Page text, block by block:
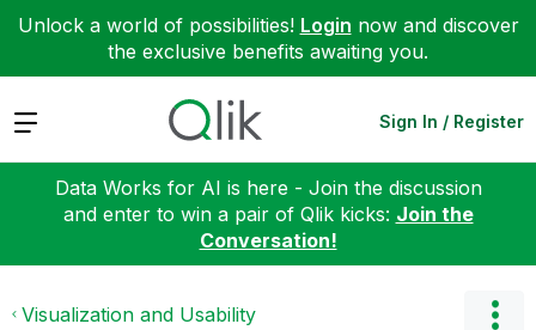
Unlock a world of possibilities! Login now and discover
the exclusive benefits awaiting you.
Expand Sign In / Register
Data Works for AI is here - Join the discussion
and enter to win a pair of Qlik kicks: Join the
Conversation!
Visualization and Usability